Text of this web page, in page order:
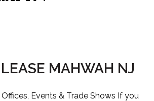
MAHWAH NJ
Events & Trade Shows If you